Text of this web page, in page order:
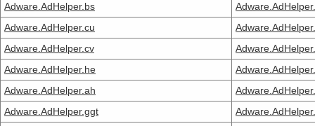
Adware.AdHelper.bs
Adware.AdHelper.cu
Adware.AdHelper.cv
Adware.AdHelper.he
Adware.AdHelper.ah
Adware.AdHelper.ggt